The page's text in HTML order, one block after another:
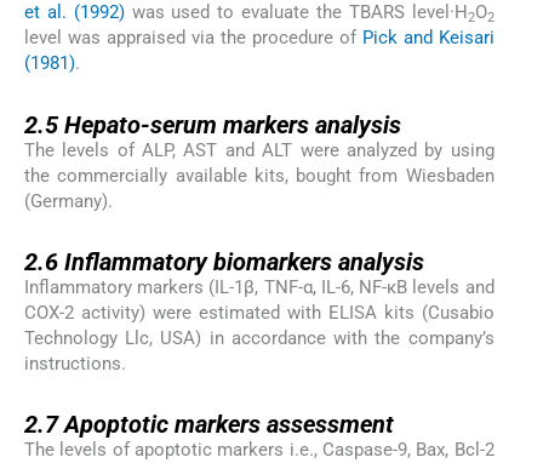
et al. (1992)was used to evaluate the TBARS level·H 2O2
level was appraised via the procedure of Pick and Keisari
(1981).
2.5Hepato-serum markers analysis
The levels of ALP, AST and ALT were analyzed by using
the commercially available kits, bought from Wiesbaden
(Germany).
2.6 Inflammatory biomarkers analysis
Inflammatory markers (IL-1β, TNF-α, IL-6, NF-κB levels and
COX-2 activity) were estimated with ELISA kits (Cusabio
Technology Llc, USA) in accordance with the company’s
instructions.
2.7Apoptotic markers assessment
The levels of apoptotic markers i.e., Caspase-9, Bax, Bcl-2